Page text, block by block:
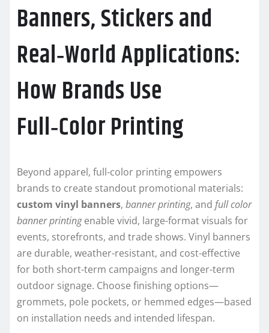
Banners, Stickers and
Real‑World Applications:
How Brands Use
Full‑Color Printing
Beyond apparel, full-color printing empowers
brands to create standout promotional materials:
custom vinyl banners, banner printing, and full color
banner printingenable vivid, large-format visuals for
events, storefronts, and trade shows. Vinyl banners
are durable, weather-resistant, and cost-effective
for both short-term campaigns and longer-term
outdoor signage. Choose finishing options—
grommets, pole pockets, or hemmed edges—based
on installation needs and intended lifespan.